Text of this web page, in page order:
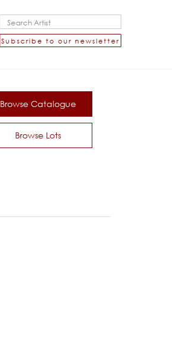
Subscribe to our newsletter
Browse Catalogue
Browse Lots